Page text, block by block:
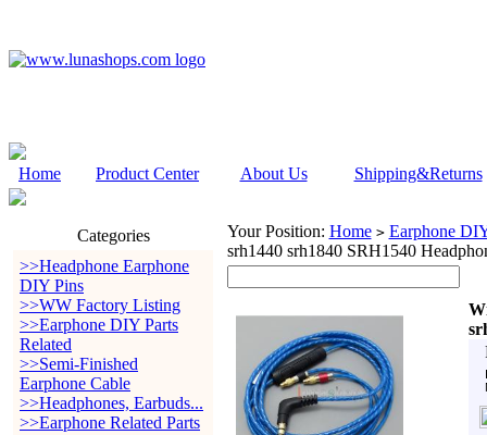
Home Product Center About Us Shipping&Returns
Categories
>>Headphone Earphone
DIY Pins
>>WW Factory Listing
>>Earphone DIY Parts
Related
>>Semi-Finished
Earphone Cable
>>Headphones, Earbuds...
>>Earphone Related Parts
Your Position: Home > Earphone
srh1440 srh1840 SRH1540